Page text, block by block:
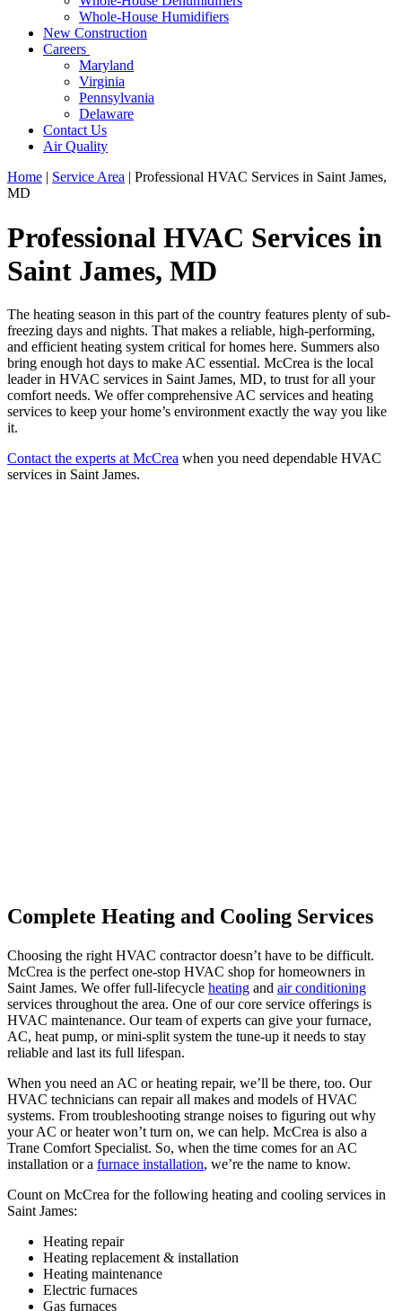
Whole-House Humidifiers
New Construction
Careers
Maryland
Virginia
Pennsylvania
Delaware
Contact Us
Air Quality
Home | Service Area | Professional HVAC Services in Saint James,
MD
Professional HVAC Services in
Saint James, MD
The heating season in this part of the country features plenty of sub-
freezing days and nights. That makes a reliable, high-performing,
and efficient heating system critical for homes here. Summers also
bring enough hot days to make AC essential. McCrea is the local
leader in HVAC services in Saint James, MD, to trust for all your
comfort needs. We offer comprehensive AC services and heating
services to keep your home’s environment exactly the way you like
it.
Contact the experts at McCrea when you need dependable HVAC
services in Saint James.
Complete Heating and Cooling Services
Choosing the right HVAC contractor doesn’t have to be difficult.
McCrea is the perfect one-stop HVAC shop for homeowners in
Saint James. We offer full-lifecycle heating and air conditioning
services throughout the area. One of our core service offerings is
HVAC maintenance. Our team of experts can give your furnace,
AC, heat pump, or mini-split system the tune-up it needs to stay
reliable and last its full lifespan.
When you need an AC or heating repair, we’ll be there, too. Our
HVAC technicians can repair all makes and models of HVAC
systems. From troubleshooting strange noises to figuring out why
your AC or heater won’t turn on, we can help. McCrea is also a
Trane Comfort Specialist. So, when the time comes for an AC
installation or a furnace installation, we’re the name to know.
Count on McCrea for the following heating and cooling services in
Saint James:
Heating repair
Heating replacement & installation
Heating maintenance
Electric furnaces
Gas furnaces